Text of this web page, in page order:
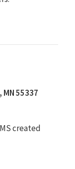
55337
created